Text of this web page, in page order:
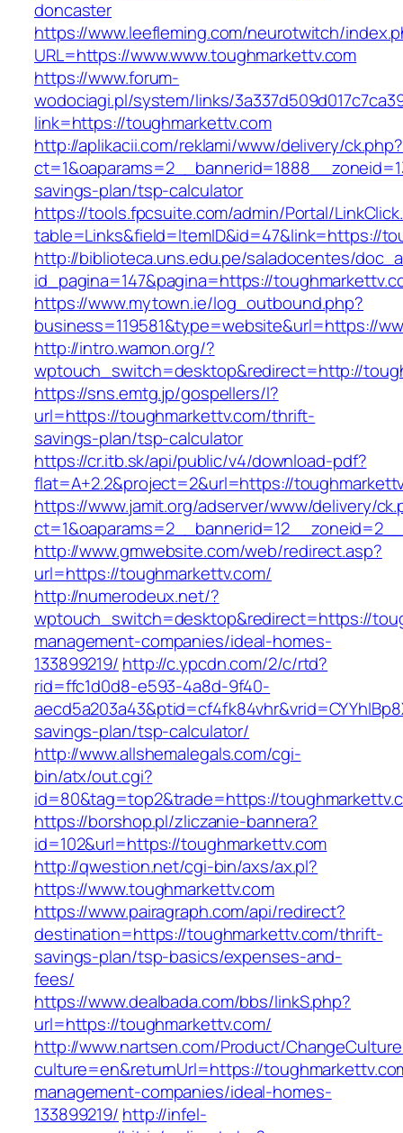
doncaster
https://www.leefleming.com/neurotwitch/
URL=https://www.www.toughmarkettv.com
https://www.forum-
wodociagi.pl/system/links/
link=https://toughmarkettv.com
http://aplikacii.com/reklami/www/delivery/ck.php?
savings-plan/tsp-calculator
https://tools.fpcsuite.com/admin/Portal/
table=Links&field=ItemID&id=47&link=https://
http://biblioteca.uns.edu.pe/saladocentes/
id_pagina=147&pagina=https://
https://www.mytown.ie/log_outbound.php?
business=119581&type=website&url=https://
http://intro.wamon.org/?
wptouch_switch=desktop&redirect=http://
https://sns.emtg.jp/gospellers/l?
url=https://toughmarkettv.com/thrift-
savings-plan/tsp-calculator
https://cr.itb.sk/api/public/v4/download-pdf?
flat=A+2.2&project=2&url=https://
https://www.jamit.org/adserver/www/delivery/
http://www.gmwebsite.com/web/redirect.asp?
url=https://toughmarkettv.com/
http://numerodeux.net/?
wptouch_switch=desktop&redirect=https://
management-companies/ideal-homes-
133899219/ http://c.ypcdn.com/2/c/rtd?
rid=ffc1d0d8-e593-4a8d-9f40-
savings-plan/tsp-calculator/
http://www.allshemalegals.com/cgi-
bin/atx/out.cgi?
id=80&tag=top2&trade=https://
https://borshop.pl/zliczanie-bannera?
id=102&url=https://toughmarkettv.com
http://qwestion.net/cgi-bin/axs/ax.pl?
https://www.toughmarkettv.com
https://www.pairagraph.com/api/redirect?
destination=https://toughmarkettv.com/thrift-
savings-plan/tsp-basics/expenses-and-
fees/
https://www.dealbada.com/bbs/linkS.php?
url=https://toughmarkettv.com/
http://www.nartsen.com/Product/
culture=en&returnUrl=https://
management-companies/ideal-homes-
133899219/ http://infel-